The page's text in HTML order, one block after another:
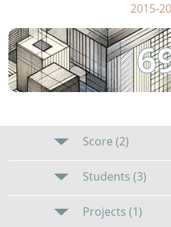
2015-
Score (2)
Students (3)
Projects (1)